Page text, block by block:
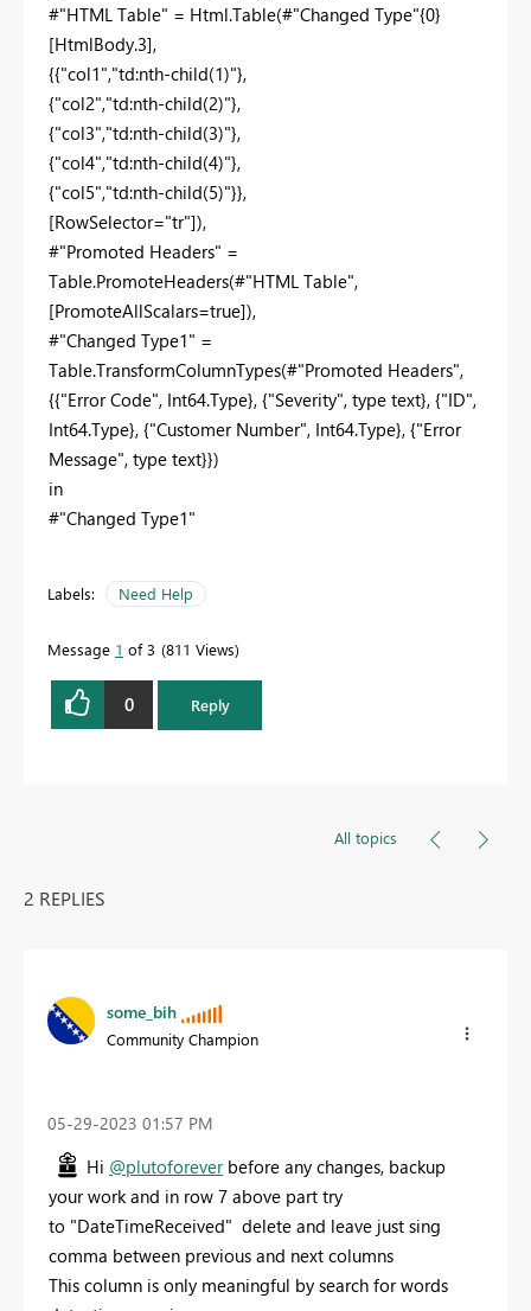
#"HTML Table" = Html.Table(#"Changed Type"{0}
[HtmlBody.3],
{{"col1","td:nth-child(1)"},
{"col2","td:nth-child(2)"},
{"col3","td:nth-child(3)"},
{"col4","td:nth-child(4)"},
{"col5","td:nth-child(5)"}},
[RowSelector="tr"]),
#"Promoted Headers" =
Table.PromoteHeaders(#"HTML Table",
[PromoteAllScalars=true]),
#"Changed Type1" =
Table.TransformColumnTypes(#"Promoted Headers",
{{"Error Code", Int64.Type}, {"Severity", type text}, {"ID",
Int64.Type}, {"Customer Number", Int64.Type}, {"Error
Message", type text}})
in
#"Changed Type1"
Labels: Need Help
Message 1 of 3 811 Views
0 Reply
All topics
2 REPLIES
some_bih
Community Champion
‎05-29-2023 01:57 PM
Hi @plutoforeverbefore any changes, backup
your work and in row 7 above part try
to "DateTimeReceived" delete and leave just sing
comma between previous and next columns
This column is only meaningful by search for words